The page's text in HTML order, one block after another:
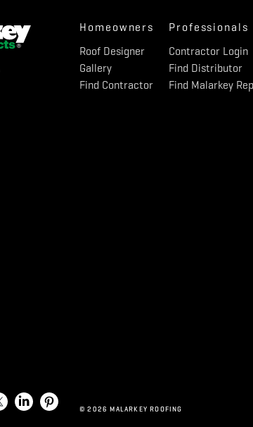
Homeowners
Roof Designer
Gallery
Find Contractor
Professionals
Contractor Login
Find Distributor
Find Malarkey Rep
© 2026 MALARKEY ROOFING